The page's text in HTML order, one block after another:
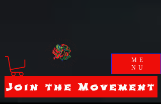
ME
NU
Join the Movement